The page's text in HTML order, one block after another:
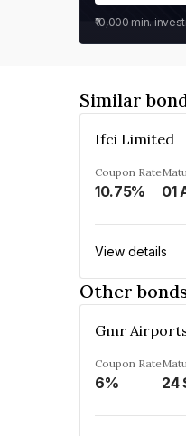
₹10,000 min.
Similar
Ifci Limited
Coupon Rate
10.75% 01
View details
Other
Gmr
Coupon Rate
6% 24